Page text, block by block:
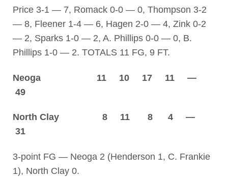
Price 3-1 — 7, Romack 0-0 — 0, Thompson 3-2
— 8, Fleener 1-4 — 6, Hagen 2-0 — 4, Zink 0-2
— 2, Sparks 1-0 — 2, A. Phillips 0-0 — 0, B.
Phillips 1-0 — 2. TOTALS 11 FG, 9 FT.
Neoga 11 10 17 11 —
49
North Clay 8 11 8 4 —
31
3-point FG — Neoga 2 (Henderson 1, C. Frankie
1), North Clay 0.